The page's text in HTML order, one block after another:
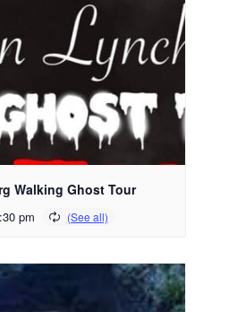
Walking Ghost Tour
pm